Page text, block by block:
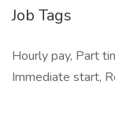
Job Tags
Hourly pay, Part
Immediate start,